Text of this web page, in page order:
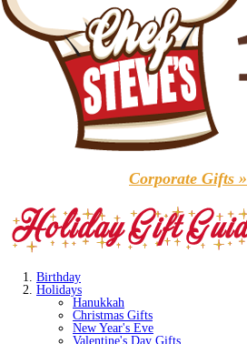
Corporate Gifts »
Birthday
Holidays
Hanukkah
Christmas Gifts
New Year's Eve
Valentine's Day Gifts